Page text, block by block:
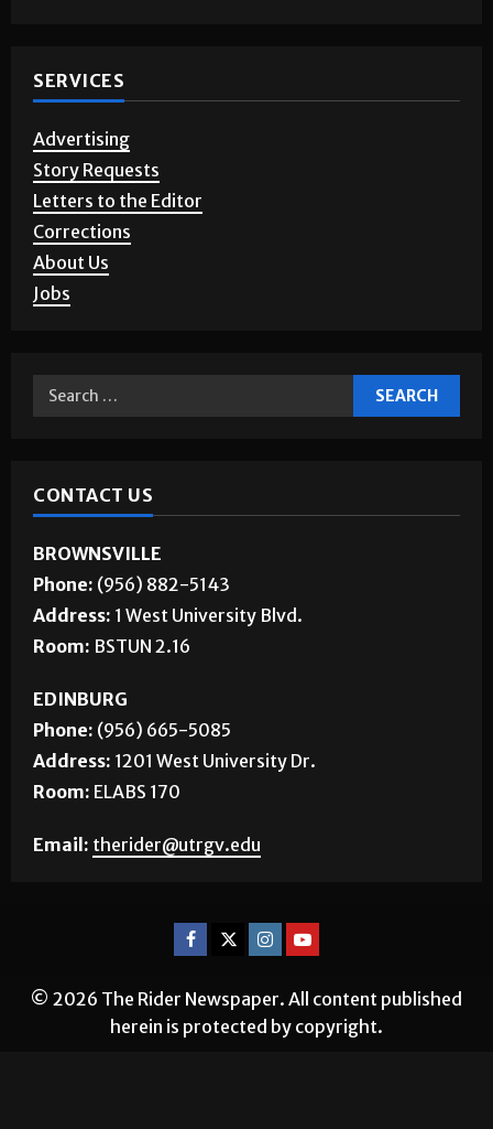
SERVICES
Advertising
Story Requests
Letters to the Editor
Corrections
About Us
Jobs
CONTACT US
BROWNSVILLE
Phone: (956) 882-5143
Address: 1 West University Blvd.
Room: BSTUN 2.16
EDINBURG
Phone: (956) 665-5085
Address: 1201 West University Dr.
Room: ELABS 170
Email: therider@utrgv.edu
© 2026 The Rider Newspaper. All content published
herein is protected by copyright.